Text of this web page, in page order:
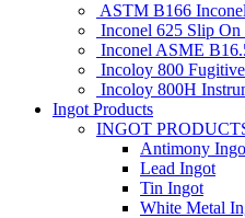
ASTM B166
Inconel 625 Slip On
Inconel ASME
Incoloy 800
Incoloy 800H
Ingot Products
INGOT
Antimony
Lead Ingot
Tin Ingot
White Metal